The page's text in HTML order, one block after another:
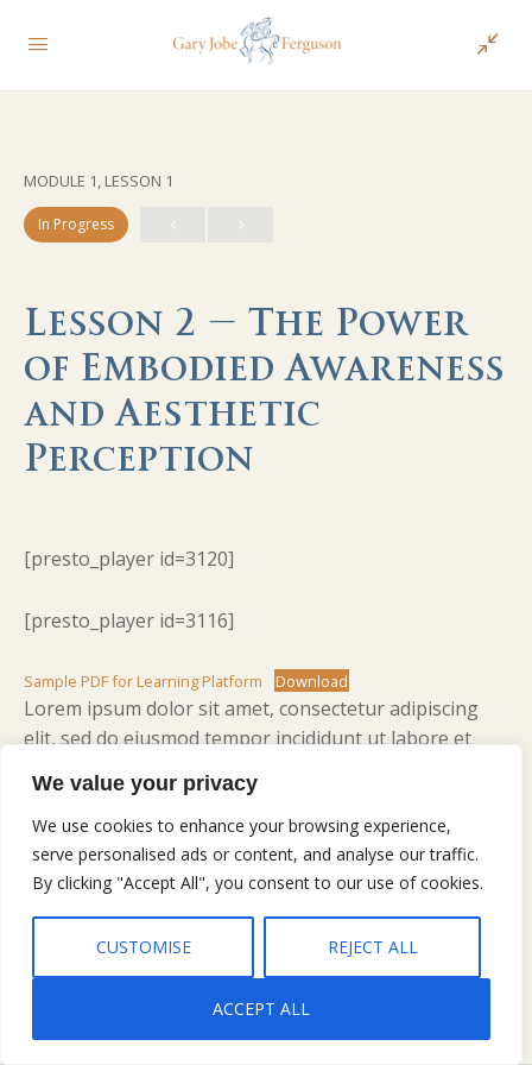
We value your privacy
We use cookies to enhance your browsing experience,
serve personalised ads or content, and analyse our traffic.
By clicking "Accept All", you consent to our use of cookies.
CUSTOMISE REJECT ALL
ACCEPT ALL
MODULE 1, LESSON 1
In Progress
Lesson 2 – The Power
of Embodied Awareness
and Aesthetic
Perception
[presto_player id=3120]
[presto_player id=3116]
Sample PDF for Learning Platform Download
Lorem ipsum dolor sit amet, consectetur adipiscing
elit, sed do eiusmod tempor incididunt ut labore et
nostrud exercitation ullamco laboris nisi ut aliquip ex
ea commodo consequat. Duis aute irure dolor in
reprehenderit in voluptate velit esse cillum dolore eu
fugiat nulla pariatur. Excepteur sint occaecat cupidatat
non proident, sunt in culpa qui officia deserunt mollit
anim id est laborum.